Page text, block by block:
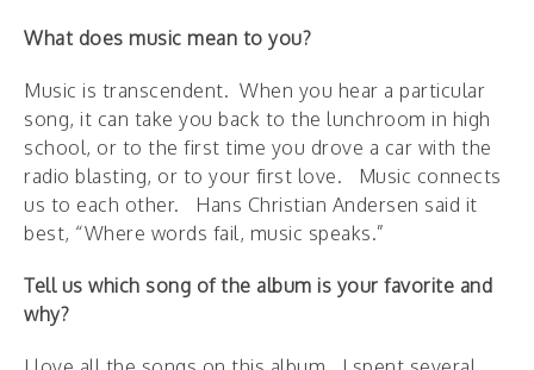
What does music mean to you?
Music is transcendent. When you hear a particular
song, it can take you back to the lunchroom in high
school, or to the first time you drove a car with the
radio blasting, or to your first love. Music connects
us to each other. Hans Christian Andersen said it
best, “Where words fail, music speaks.”
Tell us which song of the album is your favorite and
why?